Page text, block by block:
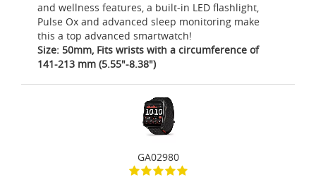
and wellness features, a built-in LED flashlight,
Pulse Ox and advanced sleep monitoring make
this a top advanced smartwatch!
Size: 50mm, Fits wrists with a circumference of
141-213 mm (5.55"-8.38")
GA02980